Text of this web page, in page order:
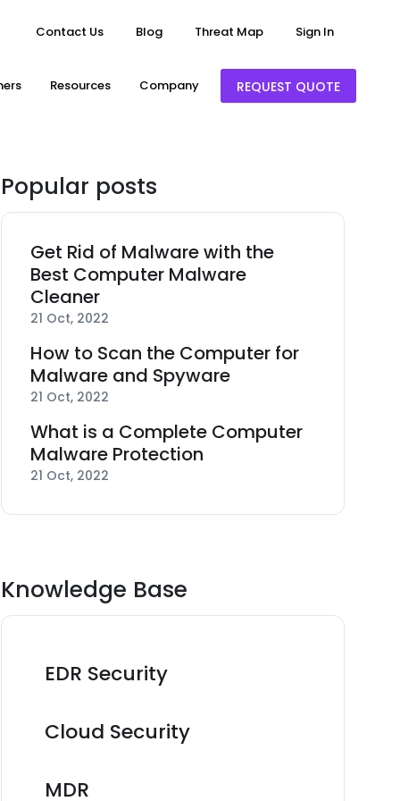
Contact Us Blog Threat Map Sign In
Resources Company REQUEST QUOTE
Popular posts
Get Rid of Malware with the
Best Computer Malware
Cleaner
21 Oct, 2022
How to Scan the Computer for
Malware and Spyware
21 Oct, 2022
What is a Complete Computer
Malware Protection
21 Oct, 2022
Knowledge Base
EDR Security
Cloud Security
MDR